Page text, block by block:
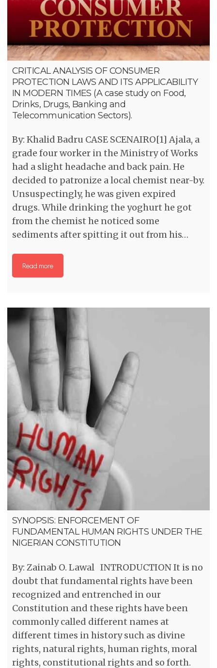
CRITICAL ANALYSIS OF CONSUMER
PROTECTION LAWS AND ITS APPLICABILITY
IN MODERN TIMES (A case study on Food,
Drinks, Drugs, Banking and
Telecommunication Sectors).
By: Khalid Badru CASE SCENAIRO[1] Ajala, a
grade four worker in the Ministry of Works
had a slight headache and back pain. He
decided to patronize a local chemist near-by.
Unsuspectingly, he was given expired
drugs. While drinking the yoghurt he got
from the chemist he noticed some
sediments after spitting it out from his…
Read more
SYNOPSIS: ENFORCEMENT OF
FUNDAMENTAL HUMAN RIGHTS UNDER THE
NIGERIAN CONSTITUTION
By: Zainab O. Lawal INTRODUCTION It is no
doubt that fundamental rights have been
recognized and entrenched in our
Constitution and these rights have been
commonly called different names at
different times in history such as divine
rights, natural rights, human rights, moral
rights, constitutional rights and so forth.